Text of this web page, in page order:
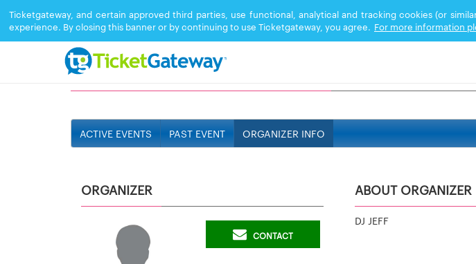
Ticketgateway, and certain approved third parties, use functional, analytical and tracking cookies (or
experience. By closing this banner or by continuing to use Ticketgateway, you agree. For more information
DJ JEFF
ACTIVE EVENTS PAST EVENT ORGANIZER INFO
ORGANIZER
CONTACT
ABOUT ORGANIZER
DJ JEFF